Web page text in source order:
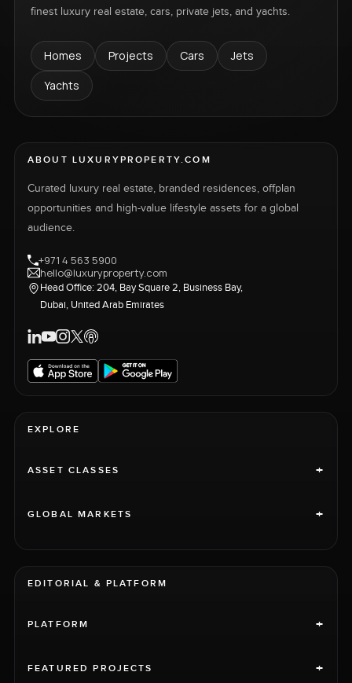
finest luxury real estate, cars, private jets, and yachts.
Homes Projects Cars
Jets
Yachts
ABOUT LUXURYPROPERTY.COM
Curated luxury real estate, branded residences, offplan
opportunities and high-value lifestyle assets for a global
audience.
+971 4 563 5900
hello@luxuryproperty.com
Head Office: 204, Bay Square 2, Business Bay,
Dubai, United Arab Emirates
EXPLORE
ASSET CLASSES +
GLOBAL MARKETS +
EDITORIAL & PLATFORM
PLATFORM +
FEATURED PROJECTS +